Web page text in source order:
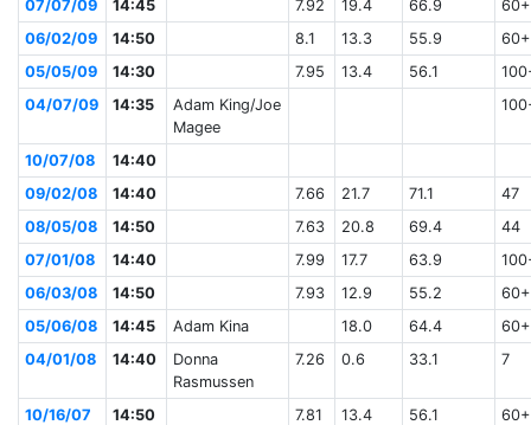
07/07/09
14:45 7.92 19.4 66.9
60+
06/02/09
14:50 8.1 13.3 55.9
60+
05/05/09
14:30 7.95 13.4 56.1
04/07/09
14:35
Adam King/Joe
Magee
10/07/08
14:40
09/02/08
14:40 7.66 21.7 71.1
47
08/05/08
14:50 7.63 20.8 69.4
44
07/01/08
14:40 7.99 17.7 63.9
06/03/08
14:50 7.93 12.9 55.2
60+
05/06/08
14:45 Adam Kina 18.0 64.4
60+
04/01/08
14:40
Donna
Rasmussen
7.26 0.6 33.1 7
10/16/07 14:50 7.81 13.4 56.1
60+